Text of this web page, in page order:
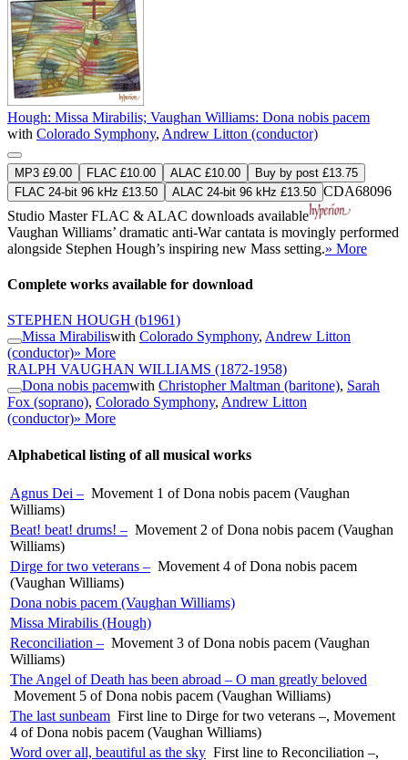
Hough: Missa Mirabilis; Vaughan Williams: Dona nobis pacem
with Colorado Symphony, Andrew Litton (conductor)
MP3 £9.00 FLAC £10.00 ALAC £10.00
Buy by post £13.75
FLAC 24-bit 96 kHz £13.50
ALAC 24-bit 96 kHz £13.50 CDA68096
Studio MasterFLAC & ALAC downloads available
Vaughan Williams’ dramatic anti-War cantata is movingly performed
alongside Stephen Hough’s inspiring new Mass setting.» More
Complete works available for download
STEPHEN HOUGH (b1961)
Missa Mirabiliswith Colorado Symphony, Andrew Litton
(conductor)» More
RALPH VAUGHAN WILLIAMS (1872-1958)
Dona nobis pacemwith Christopher Maltman (baritone), Sarah
Fox (soprano), Colorado Symphony, Andrew Litton
(conductor)» More
Alphabetical listing of all musical works
Agnus Dei – Movement 1 of Dona nobis pacem (Vaughan
Williams)
Beat! beat! drums! – Movement 2 of Dona nobis pacem (Vaughan
Williams)
Dirge for two veterans – Movement 4 of Dona nobis pacem
(Vaughan Williams)
Dona nobis pacem (Vaughan Williams)
Missa Mirabilis (Hough)
Reconciliation – Movement 3 of Dona nobis pacem (Vaughan
Williams)
The Angel of Death has been abroad – O man greatly beloved
Movement 5 of Dona nobis pacem (Vaughan Williams)
The last sunbeam First line to Dirge for two veterans –, Movement
4 of Dona nobis pacem (Vaughan Williams)
Word over all, beautiful as the sky First line to Reconciliation –,